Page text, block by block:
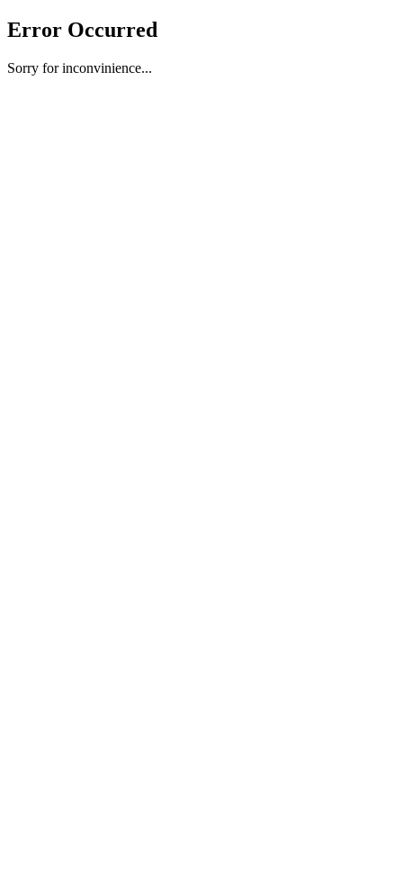
Error Occurred
Sorry for inconvinience...